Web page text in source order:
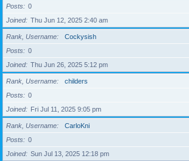
Posts
0
Joined
Thu Jun 12, 2025 2:40 am
Rank, Username
Cockysish
Posts
0
Joined
Thu Jun 26, 2025 5:12 pm
Rank, Username
childers
Posts
0
Joined
Fri Jul 11, 2025 9:05 pm
Rank, Username
CarloKni
Posts
0
Joined
Sun Jul 13, 2025 12:18 pm